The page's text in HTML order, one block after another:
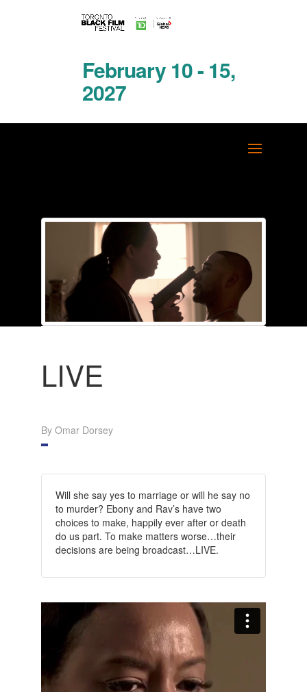
February 10 - 15,
2027
LIVE
By Omar Dorsey
Will she say yes to marriage or will he say no
to murder? Ebony and Rav’s have two
choices to make, happily ever after or death
do us part. To make matters worse…their
decisions are being broadcast…LIVE.